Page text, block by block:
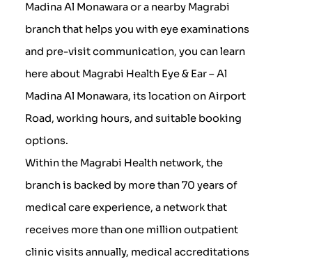
Madina Al Monawara or a nearby Magrabi
branch that helps you with eye examinations
and pre-visit communication, you can learn
here about Magrabi Health Eye & Ear – Al
Madina Al Monawara, its location on Airport
Road, working hours, and suitable booking
options.
Within the Magrabi Health network, the
branch is backed by more than 70 years of
medical care experience, a network that
receives more than one million outpatient
clinic visits annually, medical accreditations